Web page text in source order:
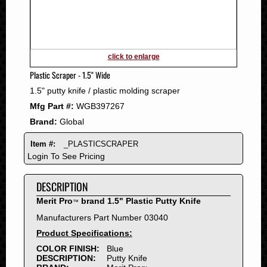
2008
2007
2006
2005
2004
2003
2002
2001
1999
1998
1997
1996
1995
1994
click to enlarge
Plastic Scraper - 1.5" Wide
1.5" putty knife / plastic molding scraper
Mfg Part #: WGB397267
Brand: Global
Item #: _PLASTICSCRAPER
Login To See Pricing
DESCRIPTION
Merit Pro™ brand 1.5" Plastic Putty Knife
Manufacturers Part Number 03040
Product Specifications:
COLOR FINISH:
Blue
DESCRIPTION:
Putty Knife